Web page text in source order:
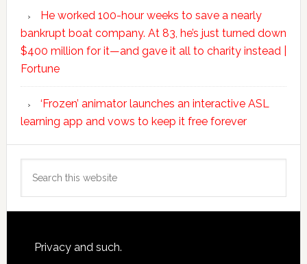
He worked 100-hour weeks to save a nearly
bankrupt boat company. At 83, he’s just turned down
$400 million for it—and gave it all to charity instead |
Fortune
‘Frozen’ animator launches an interactive ASL
learning app and vows to keep it free forever
this
Footer
Privacy and such.